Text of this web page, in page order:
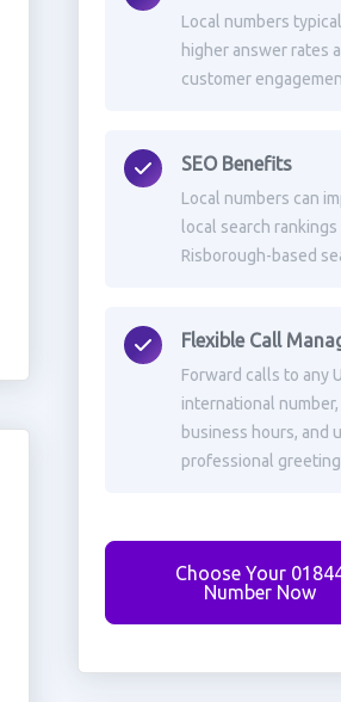
Local numbers
higher answer rates
customer
SEO Benefits
Local numbers can
local search
Risborough-based
Flexible Call
Forward calls to any
international
business hours, and
professional
Choose Your
Number Now